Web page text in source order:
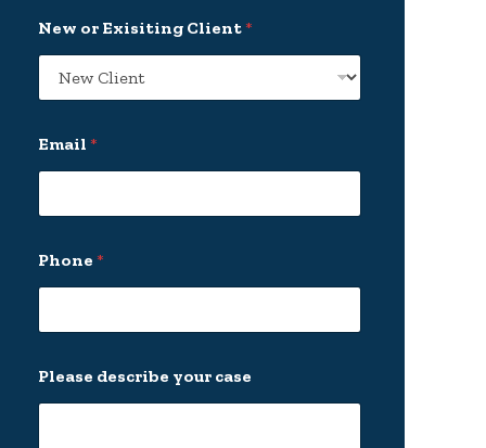
N
a
e
New or Exisiting Client *
Email *
Phone *
Please describe your case